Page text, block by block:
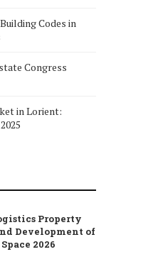
Codes in
Congress
in Lorient:
Property
Development of
2026